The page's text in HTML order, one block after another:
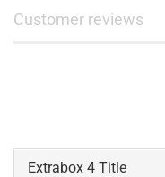
Customer reviews
Extrabox 4 Title